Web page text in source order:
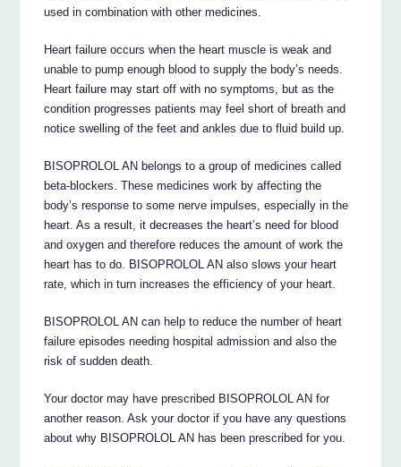
used in combination with other medicines.
Heart failure occurs when the heart muscle is weak and
unable to pump enough blood to supply the body’s needs.
Heart failure may start off with no symptoms, but as the
condition progresses patients may feel short of breath and
notice swelling of the feet and ankles due to fluid build up.
BISOPROLOL AN belongs to a group of medicines called
beta-blockers. These medicines work by affecting the
body’s response to some nerve impulses, especially in the
heart. As a result, it decreases the heart’s need for blood
and oxygen and therefore reduces the amount of work the
heart has to do. BISOPROLOL AN also slows your heart
rate, which in turn increases the efficiency of your heart.
BISOPROLOL AN can help to reduce the number of heart
failure episodes needing hospital admission and also the
risk of sudden death.
Your doctor may have prescribed BISOPROLOL AN for
another reason. Ask your doctor if you have any questions
about why BISOPROLOL AN has been prescribed for you.